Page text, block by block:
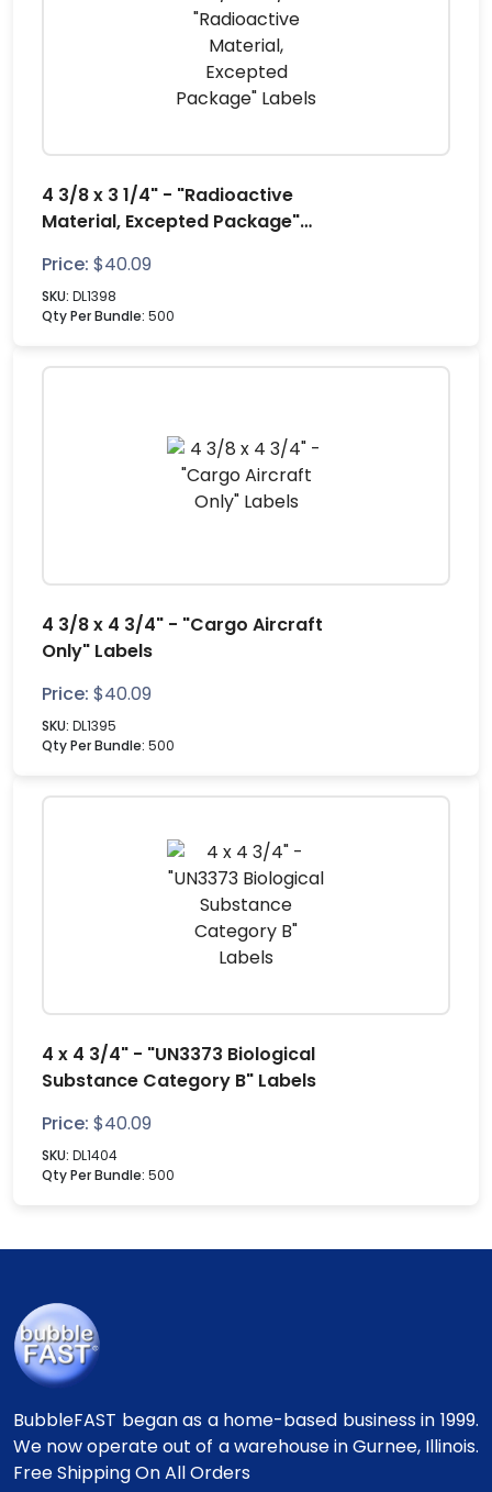
4 3/8 x 3 1/4" - "Radioactive
Material, Excepted Package"
Price: $40.09
SKU: DL1398
Qty Per Bundle: 500
4 3/8 x 4 3/4" - "Cargo Aircraft
Only" Labels
Price: $40.09
SKU: DL1395
Qty Per Bundle: 500
4 x 4 3/4" - "UN3373 Biological
Substance Category B" Labels
Price: $40.09
SKU: DL1404
Qty Per Bundle: 500
BubbleFAST began as a home-based business in 1999.
We now operate out of a warehouse in Gurnee, Illinois.
Free Shipping On All Orders